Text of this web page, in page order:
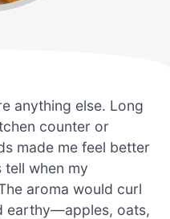
anything else. Long
counter or
made me feel better
when my
aroma would curl
earthy—apples, oats,